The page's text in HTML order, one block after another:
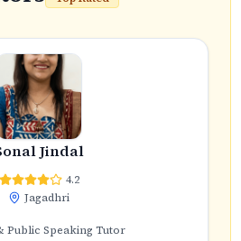
Jindal
4.2
Jagadhri
Public Speaking Tutor